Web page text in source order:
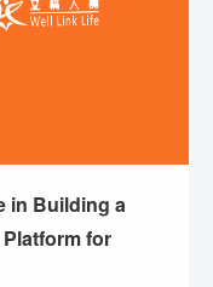
in Building a
for